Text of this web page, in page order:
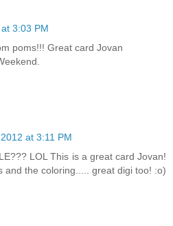
3:03 PM
poms!!! Great card Jovan
at 3:11 PM
LOL This is a great card Jovan!
and the coloring..... great digi too! :o)